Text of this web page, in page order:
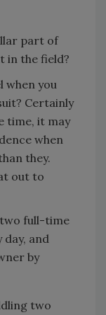
part of
in the field?
when you
Certainly
time, it may
when
they.
out to
full-time
day, and
by
two